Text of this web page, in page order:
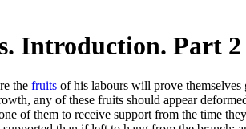
Introduction. Part 2
the fruits of his labours will prove
any of these fruits should appear
of them to receive support from the time